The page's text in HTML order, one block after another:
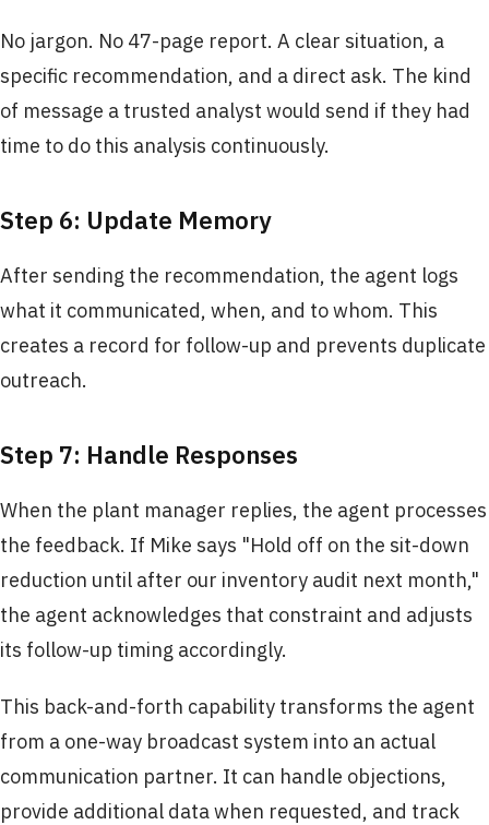
No jargon. No 47-page report. A clear situation, a
specific recommendation, and a direct ask. The kind
of message a trusted analyst would send if they had
time to do this analysis continuously.
Step 6: Update Memory
After sending the recommendation, the agent logs
what it communicated, when, and to whom. This
creates a record for follow-up and prevents duplicate
outreach.
Step 7: Handle Responses
When the plant manager replies, the agent processes
the feedback. If Mike says "Hold off on the sit-down
reduction until after our inventory audit next month,"
the agent acknowledges that constraint and adjusts
its follow-up timing accordingly.
This back-and-forth capability transforms the agent
from a one-way broadcast system into an actual
communication partner. It can handle objections,
provide additional data when requested, and track